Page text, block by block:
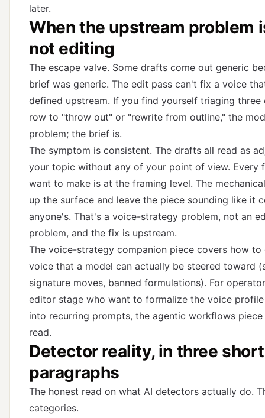
later.
When the upstream problem
not editing
The escape valve. Some drafts come out generic
brief was generic. The edit pass can't fix a voice
defined upstream. If you find yourself triaging three
row to "throw out" or "rewrite from outline," the
problem; the brief is.
The symptom is consistent. The drafts all read as
your topic without any of your point of view. Every
want to make is at the framing level. The
up the surface and leave the piece sounding like it
anyone's. That's a voice-strategy problem, not an
problem, and the fix is upstream.
The voice-strategy companion piece covers how to
voice that a model can actually be steered toward
signature moves, banned formulations). For
editor stage who want to formalize the voice
into recurring prompts, the agentic workflows piece
read.
Detector reality, in three short
paragraphs
The honest read on what AI detectors actually do.
categories.